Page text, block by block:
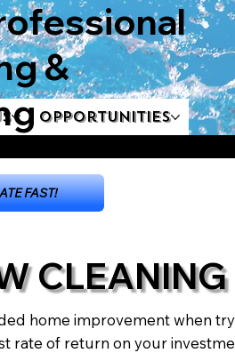
Opportunities
&
CLEANING
home improvement when
rate of return on your
FAST!